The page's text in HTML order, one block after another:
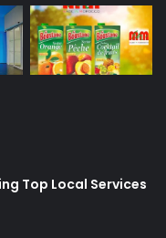
Top Local Services